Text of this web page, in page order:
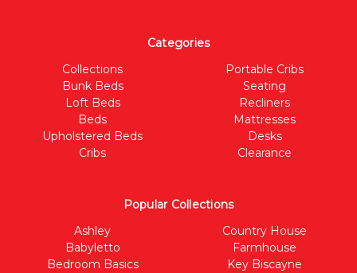
Categories
Collections
Bunk Beds
Loft Beds
Beds
Upholstered Beds
Cribs
Portable Cribs
Seating
Recliners
Mattresses
Desks
Clearance
Popular Collections
Ashley
Babyletto
Bedroom Basics
Country House
Farmhouse
Key Biscayne